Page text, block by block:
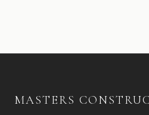
MASTERS